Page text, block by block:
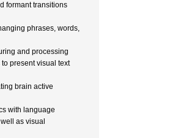
formant transitions
phrases, words,
and processing
present visual text
brain active
with language
as visual